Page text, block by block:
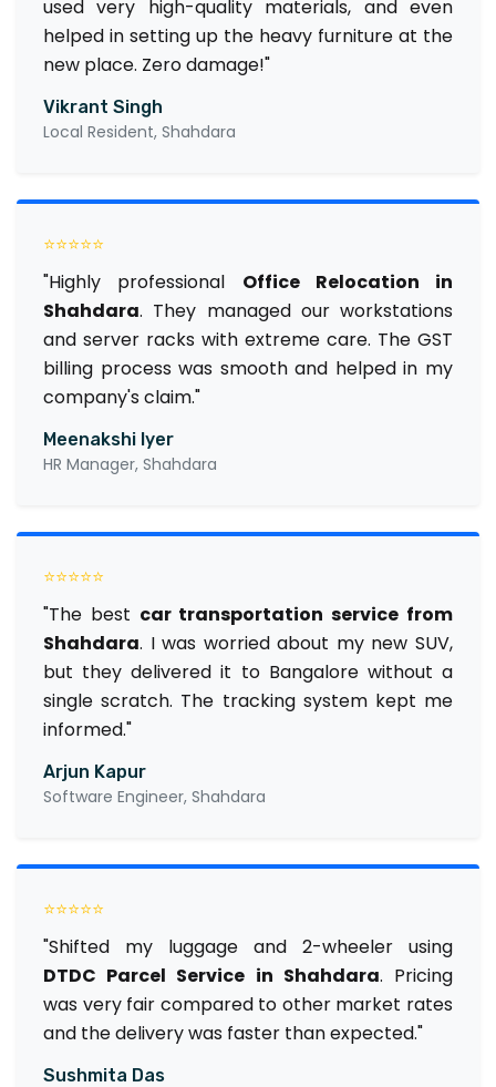
used very high-quality materials, and even
helped in setting up the heavy furniture at the
new place. Zero damage!"
Vikrant Singh
Local Resident, Shahdara
⭐⭐⭐⭐⭐
"Highly professional Office Relocation in
Shahdara. They managed our workstations
and server racks with extreme care. The GST
billing process was smooth and helped in my
company's claim."
Meenakshi Iyer
HR Manager, Shahdara
⭐⭐⭐⭐⭐
"The best car transportation service from
Shahdara. I was worried about my new SUV,
but they delivered it to Bangalore without a
single scratch. The tracking system kept me
informed."
Arjun Kapur
Software Engineer, Shahdara
⭐⭐⭐⭐⭐
"Shifted my luggage and 2-wheeler using
DTDC Parcel Service in Shahdara. Pricing
was very fair compared to other market rates
and the delivery was faster than expected."
Sushmita Das